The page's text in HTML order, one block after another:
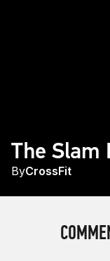
The Slam
ByCrossFit